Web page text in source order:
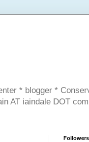
* blogger *
AT iaindale DOT com
Followers